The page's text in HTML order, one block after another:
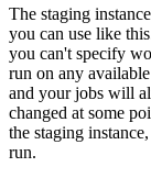
The staging
you can use like
you can't specify
run on any
and your jobs will
changed at some
the staging
run.